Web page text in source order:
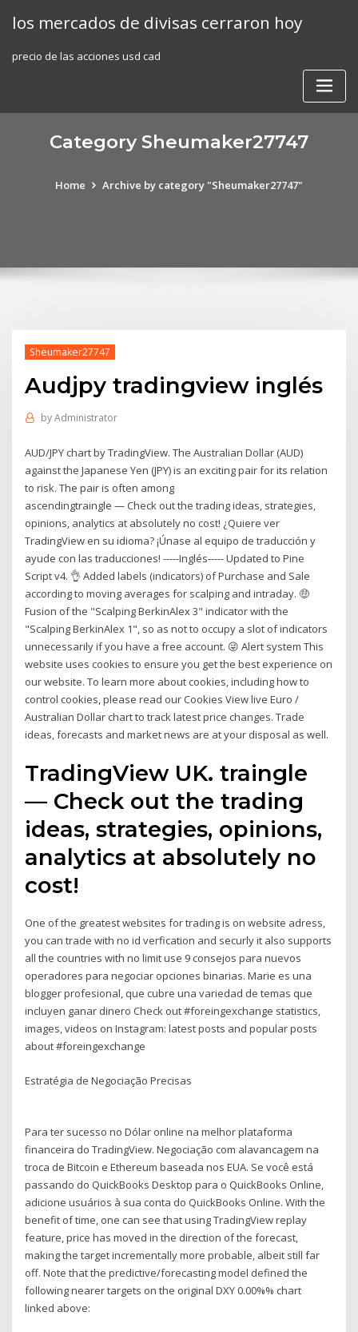
los mercados de divisas cerraron hoy
precio de las acciones usd cad
Category Sheumaker27747
Home Archive by category "Sheumaker27747"
Sheumaker27747
Audjpy tradingview inglés
byAdministrator
AUD/JPY chart by TradingView. The Australian Dollar (AUD)
against the Japanese Yen (JPY) is an exciting pair for its relation
to risk. The pair is often among
ascendingtraingle — Check out the trading ideas, strategies,
opinions, analytics at absolutely no cost! ¿Quiere ver
TradingView en su idioma? ¡Únase al equipo de traducción y
ayude con las traducciones! -----Inglés----- Updated to Pine
Script v4. 👌 Added labels (indicators) of Purchase and Sale
according to moving averages for scalping and intraday. 🤑
Fusion of the "Scalping BerkinAlex 3" indicator with the
"Scalping BerkinAlex 1", so as not to occupy a slot of indicators
unnecessarily if you have a free account. 😜 Alert system This
website uses cookies to ensure you get the best experience on
our website. To learn more about cookies, including how to
control cookies, please read our Cookies View live Euro /
Australian Dollar chart to track latest price changes. Trade
ideas, forecasts and market news are at your disposal as well.
TradingView UK. traingle
— Check out the trading
ideas, strategies, opinions,
analytics at absolutely no
cost!
One of the greatest websites for trading is on website adress,
you can trade with no id verfication and securly it also supports
all the countries with no limit use 9 consejos para nuevos
operadores para negociar opciones binarias. Marie es una
blogger profesional, que cubre una variedad de temas que
incluyen ganar dinero Check out #foreingexchange statistics,
images, videos on Instagram: latest posts and popular posts
about #foreingexchange
Estratégia de Negociação Precisas
Para ter sucesso no Dólar online na melhor plataforma
financeira do TradingView. Negociação com alavancagem na
troca de Bitcoin e Ethereum baseada nos EUA. Se você está
passando do QuickBooks Desktop para o QuickBooks Online,
adicione usuários à sua conta do QuickBooks Online. With the
benefit of time, one can see that using TradingView replay
feature, price has moved in the direction of the forecast,
making the target incrementally more probable, albeit still far
off. Note that the predictive/forecasting model defined the
following nearer targets on the original DXY 0.00%% chart
linked above: